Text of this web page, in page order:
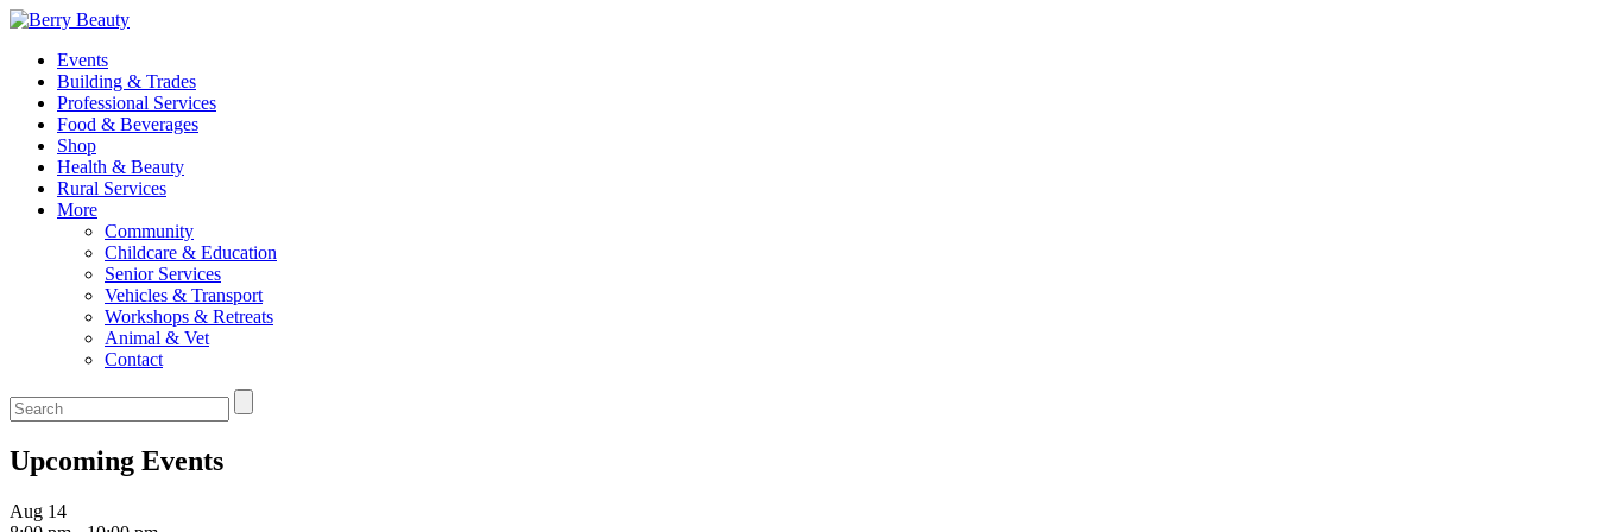
Events
Building & Trades
Professional Services
Food & Beverages
Shop
Health & Beauty
Rural Services
More
Community
Childcare & Education
Senior Services
Vehicles & Transport
Workshops & Retreats
Animal & Vet
Contact
Upcoming Events
Aug 14